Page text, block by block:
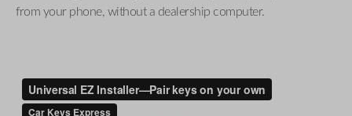
from your phone, without a dealership computer.